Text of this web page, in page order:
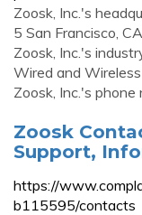
Zoosk, Inc.'s
5 San Francisco,
Zoosk, Inc.'s
Wired and
Zoosk, Inc.'s phone
Zoosk
Support,
https://
b115595/contacts